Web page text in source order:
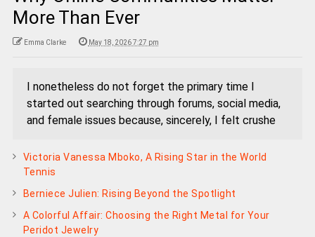
More Than Ever
Emma Clarke May 18, 2026 7:27 pm
I nonetheless do not forget the primary time I
started out searching through forums, social media,
and female issues because, sincerely, I felt crushe
Victoria Vanessa Mboko, A Rising Star in the World
Tennis
Berniece Julien: Rising Beyond the Spotlight
A Colorful Affair: Choosing the Right Metal for Your
Peridot Jewelry